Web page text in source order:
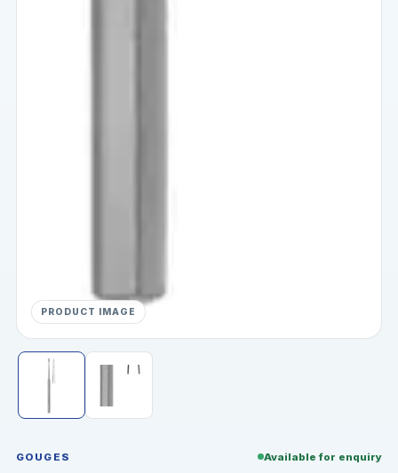
PRODUCT IMAGE
GOUGES Available for enquiry